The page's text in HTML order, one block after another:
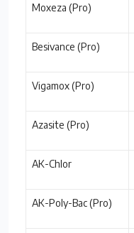
Moxeza (Pro)
Besivance (Pro)
Vigamox (Pro)
Azasite (Pro)
AK-Chlor
AK-Poly-Bac (Pro)